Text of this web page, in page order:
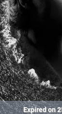
Expired on